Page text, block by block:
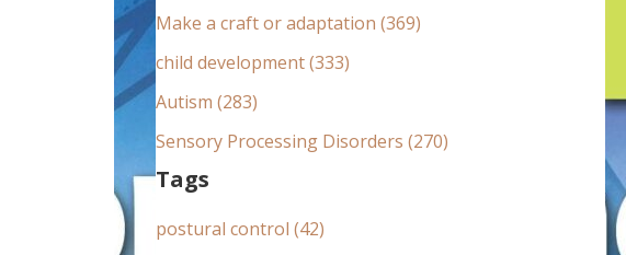
:Make a craft or adaptation (369)
child development (333)
Autism (283)
Sensory Processing Disorders (270)
Tags
postural control (42)